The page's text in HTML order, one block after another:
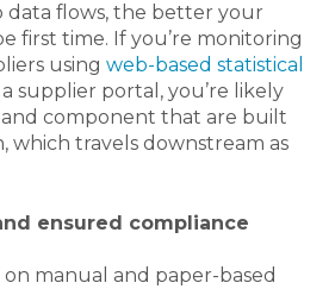
data flows, the better your
first time. If you’re monitoring
using web-based statistical
supplier portal, you’re likely
component that are built
which travels downstream as
ensured compliance
manual and paper-based